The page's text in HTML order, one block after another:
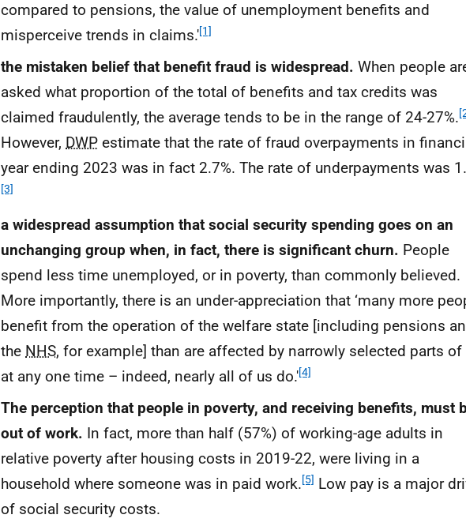
compared to pensions, the value of unemployment benefits and
misperceive trends in claims.'[1]
the mistaken belief that benefit fraud is widespread. When people
asked what proportion of the total of benefits and tax credits was
claimed fraudulently, the average tends to be in the range of 24-27%.
However, DWP estimate that the rate of fraud overpayments in
year ending 2023 was in fact 2.7%. The rate of underpayments was
[3]
a widespread assumption that social security spending goes on an
unchanging group when, in fact, there is significant churn. People
spend less time unemployed, or in poverty, than commonly believed.
More importantly, there is an under-appreciation that ‘many more
benefit from the operation of the welfare state [including pensions
the NHS, for example] than are affected by narrowly selected parts
at any one time – indeed, nearly all of us do.'[4]
The perception that people in poverty, and receiving benefits, must
out of work. In fact, more than half (57%) of working-age adults in
relative poverty after housing costs in 2019-22, were living in a
household where someone was in paid work.[5] Low pay is a major
of social security costs.